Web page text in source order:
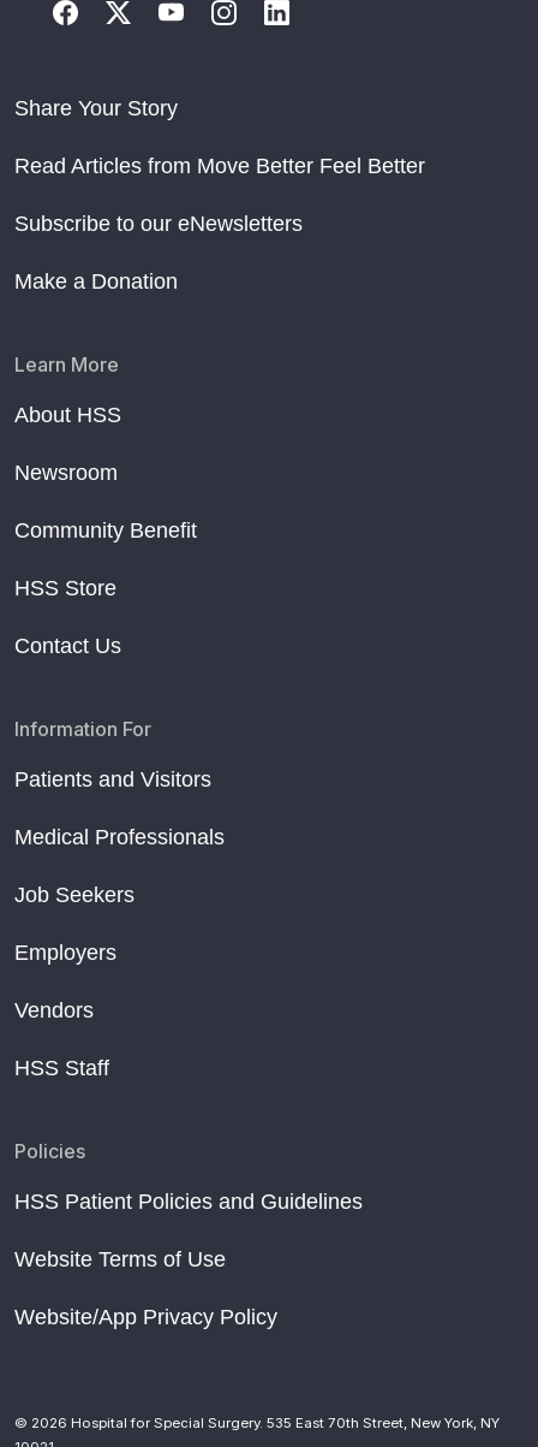
Share Your Story
Read Articles from Move Better Feel Better
Subscribe to our eNewsletters
Make a Donation
Learn More
About HSS
Newsroom
Community Benefit
HSS Store
Contact Us
Information For
Patients and Visitors
Medical Professionals
Job Seekers
Employers
Vendors
HSS Staff
Policies
HSS Patient Policies and Guidelines
Website Terms of Use
Website/App Privacy Policy
© 2026 Hospital for Special Surgery. 535 East 70th Street, New York, NY